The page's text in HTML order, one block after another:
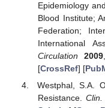
Epidemiology
Blood Institute;
Federation;
International
Circulation
2009
[CrossRef] [
Westphal, S.A.
Resistance.